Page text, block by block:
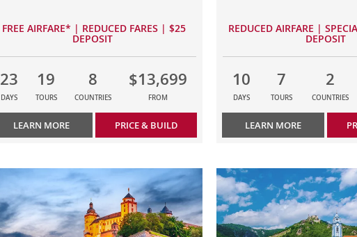
FREE AIRFARE* | REDUCED FARES | $25
DEPOSIT
23
DAYS
19
TOURS
8
COUNTRIES
$13,699
FROM
LEARN MORE PRICE & BUILD
REDUCED AIRFARE |
DEPOSIT
10
DAYS
7
TOURS
2
COUNTRIES
LEARN MORE